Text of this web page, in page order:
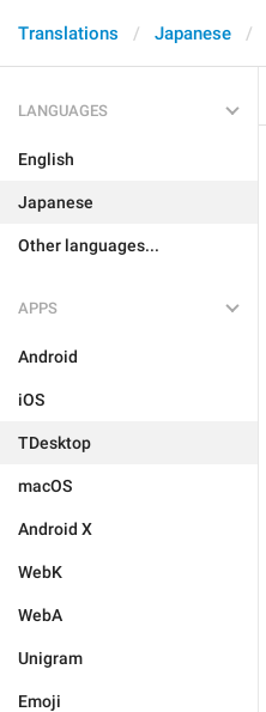
Translations Japanese
LANGUAGES
English
Japanese
Other languages...
APPS
Android
iOS
TDesktop
macOS
Android X
WebK
WebA
Unigram
Emoji